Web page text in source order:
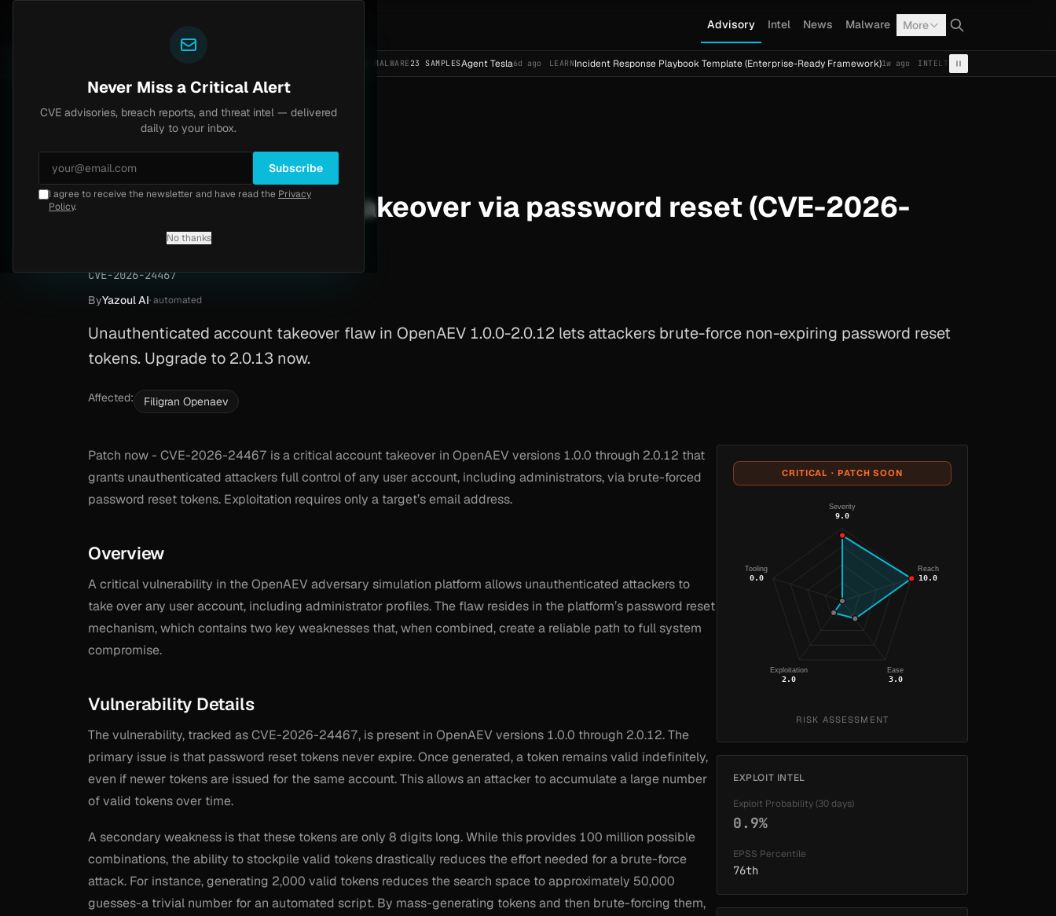
CVE advisories
Advisory Intel News Malware More
23 SAMPLESAgent Tesla6d ago LEARNIncident Response Playbook Template (Enterprise-Ready Framework)1w ago INTELTERMITE Cal Fresh Ransomware
Home Advisory /CVE-2026-24467
Critical9.0 Monday, April 20, 2026
OpenAEV account takeover via password reset (CVE-2026-
24467)
CVE-2026-24467
ByYazoul AI· automated
Unauthenticated account takeover flaw in OpenAEV 1.0.0-2.0.12 lets attackers brute-force non-expiring password reset
tokens. Upgrade to 2.0.13 now.
Affected: Filigran Openaev
Patch now - CVE-2026-24467 is a critical account takeover in OpenAEV versions 1.0.0 through 2.0.12 that
grants unauthenticated attackers full control of any user account, including administrators, via brute-forced
password reset tokens. Exploitation requires only a target’s email address.
Overview
A critical vulnerability in the OpenAEV adversary simulation platform allows unauthenticated attackers to
take over any user account, including administrator profiles. The flaw resides in the platform’s password reset
mechanism, which contains two key weaknesses that, when combined, create a reliable path to full system
compromise.
Vulnerability Details
The vulnerability, tracked as CVE-2026-24467, is present in OpenAEV versions 1.0.0 through 2.0.12. The
primary issue is that password reset tokens never expire. Once generated, a token remains valid indefinitely,
even if newer tokens are issued for the same account. This allows an attacker to accumulate a large number
of valid tokens over time.
A secondary weakness is that these tokens are only 8 digits long. While this provides 100 million possible
combinations, the ability to stockpile valid tokens drastically reduces the effort needed for a brute-force
attack. For instance, generating 2,000 valid tokens reduces the search space to approximately 50,000
guesses-a trivial number for an automated script. By mass-generating tokens and then brute-forcing them,
CRITICAL · PATCH SOON
Severity
9.0
Reach
10.0
Ease
3.0
Exploitation
2.0
Tooling
0.0
RISK ASSESSMENT
EXPLOIT INTEL
Exploit Probability (30 days)
0.9%
EPSS Percentile
76th
Never Miss a Critical Alert
CVE advisories, breach reports, and threat intel — delivered
daily to your inbox.
Subscribe
I agree to receive the newsletter and have read the Privacy
Policy.
No thanks